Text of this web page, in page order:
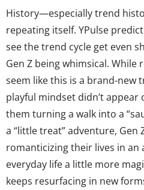
History—especially trend
repeating itself. YPulse
see the trend cycle get even
Gen Z being whimsical. While
seem like this is a brand-new
playful mindset didn’t appear
them turning a walk into a
a “little treat” adventure, Gen
romanticizing their lives in
everyday life a little more
keeps resurfacing in new